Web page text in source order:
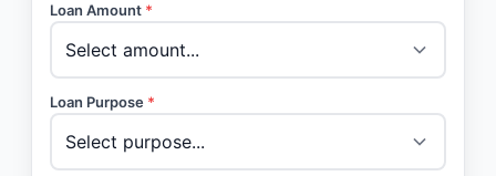
Loan Amount *
Loan Purpose *